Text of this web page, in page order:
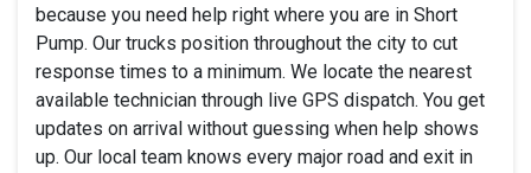
because you need help right where you are in Short
Pump. Our trucks position throughout the city to cut
response times to a minimum. We locate the nearest
available technician through live GPS dispatch. You get
updates on arrival without guessing when help shows
up. Our local team knows every major road and exit in